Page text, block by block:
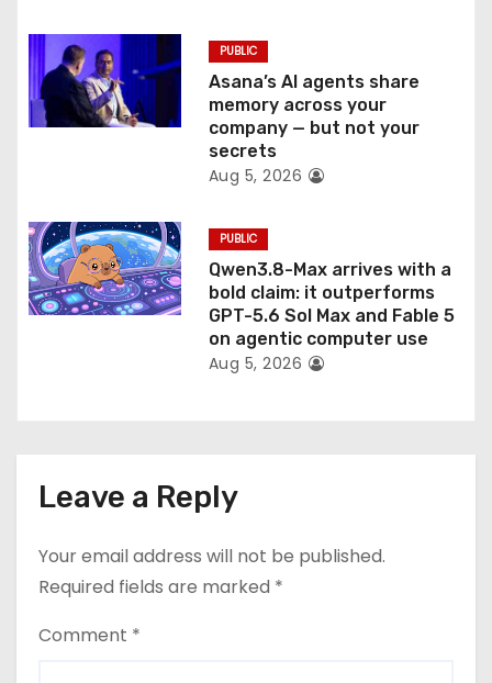
PUBLIC
Asana’s AI agents share
memory across your
company — but not your
secrets
Aug 5, 2026
PUBLIC
Qwen3.8-Max arrives with a
bold claim: it outperforms
GPT-5.6 Sol Max and Fable 5
on agentic computer use
Aug 5, 2026
Leave a Reply
Your email address will not be published.
Required fields are marked *
Comment *